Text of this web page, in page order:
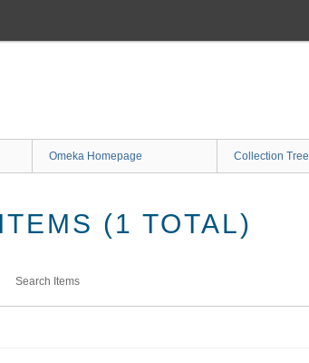
Omeka Homepage Collection Tree
(1 TOTAL)
Search Items